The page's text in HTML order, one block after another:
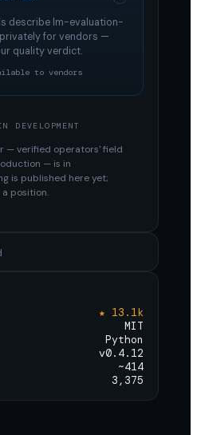
describe lm-evaluation-
for vendors —
quality verdict.
to vendors
DEVELOPMENT
— verified operators' field
— is in
is published here yet;
a position.
★ 13.1k
MIT
Python
v0.4.12
~414
3,375